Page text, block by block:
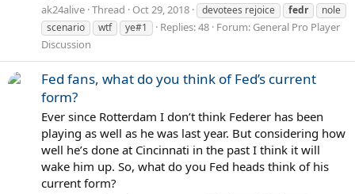
ak24alive Thread Oct 29, 2018 devotees rejoice fedr
nole
scenario
wtf ye#1 Replies: 48 Forum: General Pro Player
Discussion
Fed fans, what do you think of Fed’s current
form?
Ever since Rotterdam I don’t think Federer has been
playing as well as he was last year. But considering how
well he’s done at Cincinnati in the past I think it will
wake him up. So, what do you Fed heads think of his
current form?